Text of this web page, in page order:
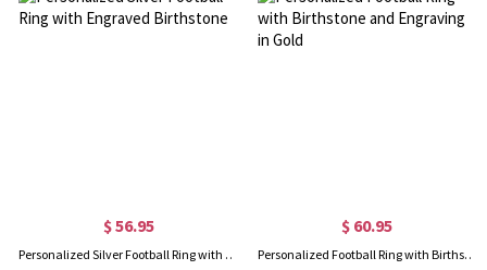
$ 56.95
Personalized Silver Football Ring with Engraved Birthstone
$ 60.95
Personalized Football Ring with Birthstone and Engraving in Gold